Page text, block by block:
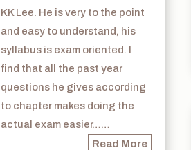
KK Lee. He is very to the point
and easy to understand, his
syllabus is exam oriented. I
find that all the past year
questions he gives according
to chapter makes doing the
actual exam easier……
Read More